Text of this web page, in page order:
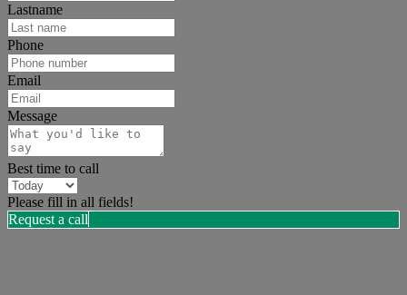
Lastname
Phone
Email
Message
Best time to call
Please fill in all fields!
Request a call